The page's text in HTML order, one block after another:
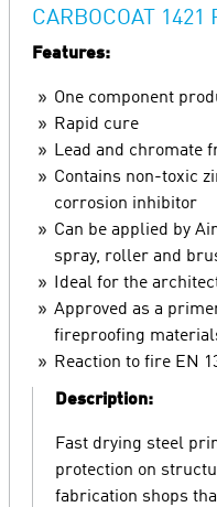
CARBOCOAT 1421
Features:
One component
Rapid cure
Lead and chromate
Contains non-toxic
corrosion inhibitor
Can be applied by
spray, roller and
Ideal for the
Approved as a
fireproofing
Reaction to fire EN
Description:
Fast drying steel
protection on
fabrication shops